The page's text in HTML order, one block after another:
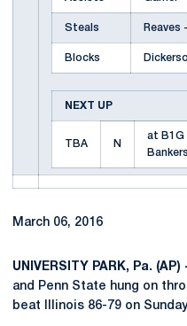
Steals Reaves
Blocks
NEXT UP
TBA N
at B1G
March 06, 2016
UNIVERSITY PARK, Pa. (AP)
and Penn State hung on
beat Illinois 86-79 on